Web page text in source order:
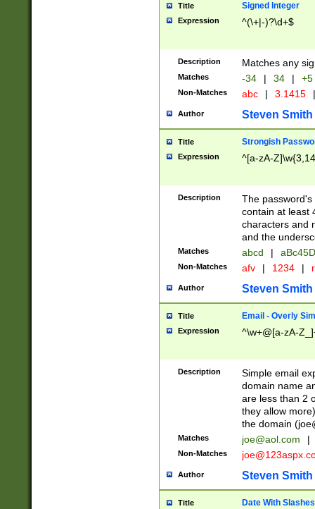
Title Signed Integer
Expression ^(\+|-)?\d+$
Description Matches any
Matches -34 | 34 | +5
Non-Matches abc | 3.1415 |
Author Steven Smith
Title Strongish
Expression ^[a-zA-
Description
The
contain at least
characters and
and the
Matches abcd |
Non-Matches afv | 1234 |
Author Steven Smith
Title Email - Overly
Expression ^\w+@[a-zA-
Description
Simple email
domain name
are less than 2
they allow
the domain (
Matches joe@aol.com |
Non-Matches
Author Steven Smith
Title Date With Slashes